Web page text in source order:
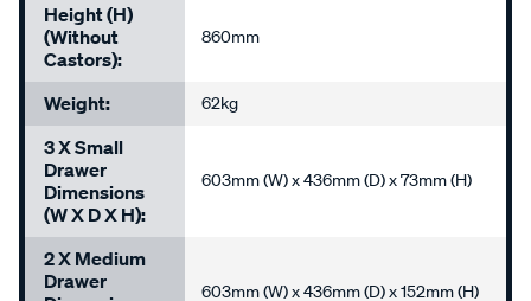
Height (H)
(without
Castors):
860mm
Weight: 62kg
3 X Small
Drawer
Dimensions
(W X D X H):
603mm (W) x 436mm (D) x 73mm (H)
2 X Medium
Drawer
603mm (W) x 436mm (D) x 152mm (H)